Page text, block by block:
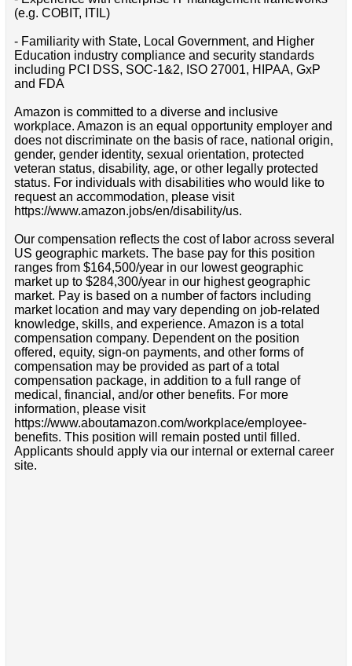
(e.g. COBIT, ITIL)
- Familiarity with State, Local Government, and Higher
Education industry compliance and security standards
including PCI DSS, SOC-1&2, ISO 27001, HIPAA, GxP
and FDA
Amazon is committed to a diverse and inclusive
workplace. Amazon is an equal opportunity employer and
does not discriminate on the basis of race, national origin,
gender, gender identity, sexual orientation, protected
veteran status, disability, age, or other legally protected
status. For individuals with disabilities who would like to
request an accommodation, please visit
https://www.amazon.jobs/en/disability/us.
Our compensation reflects the cost of labor across several
US geographic markets. The base pay for this position
ranges from $164,500/year in our lowest geographic
market up to $284,300/year in our highest geographic
market. Pay is based on a number of factors including
market location and may vary depending on job-related
knowledge, skills, and experience. Amazon is a total
compensation company. Dependent on the position
offered, equity, sign-on payments, and other forms of
compensation may be provided as part of a total
compensation package, in addition to a full range of
medical, financial, and/or other benefits. For more
information, please visit
https://www.aboutamazon.com/workplace/employee-
benefits. This position will remain posted until filled.
Applicants should apply via our internal or external career
site.